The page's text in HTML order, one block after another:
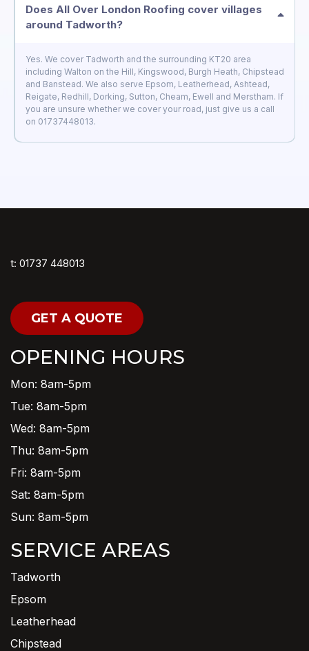
Does All Over London Roofing cover villages
around Tadworth?
Yes. We cover Tadworth and the surrounding KT20 area
including Walton on the Hill, Kingswood, Burgh Heath, Chipstead
and Banstead. We also serve Epsom, Leatherhead, Ashtead,
Reigate, Redhill, Dorking, Sutton, Cheam, Ewell and Merstham. If
you are unsure whether we cover your road, just give us a call
on 01737448013.
t: 01737 448013
GET A QUOTE
OPENING HOURS
Mon: 8am-5pm
Tue: 8am-5pm
Wed: 8am-5pm
Thu: 8am-5pm
Fri: 8am-5pm
Sat: 8am-5pm
Sun: 8am-5pm
SERVICE AREAS
Tadworth
Epsom
Leatherhead
Chipstead